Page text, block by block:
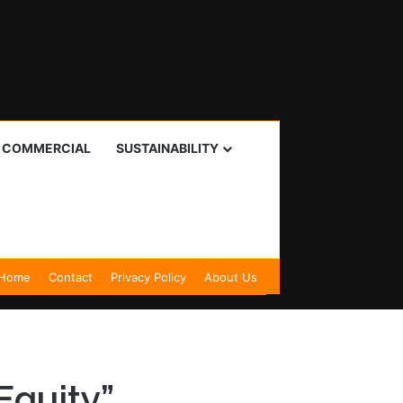
SUSTAINABILITY
Contact Privacy Policy About Us